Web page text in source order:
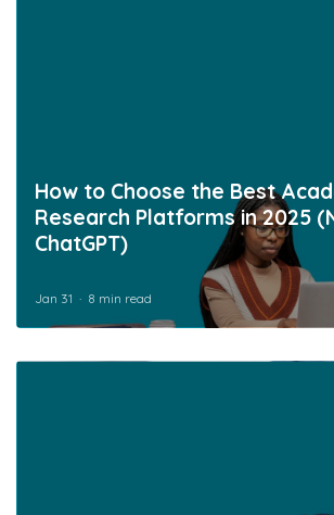
How to Choose the Best
Research Platforms in 2025
ChatGPT)
Jan 31 8 min read